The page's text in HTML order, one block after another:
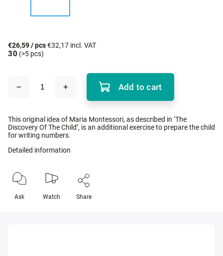
€26,59/ pcs€32,17 incl. VAT
30 (>5 pcs)
Add to cart
This original idea of Maria Montessori, as described in ‘The
Discovery Of The Child’, is an additional exercise to prepare the child
for writing numbers.
Detailed information
Ask Watch Share